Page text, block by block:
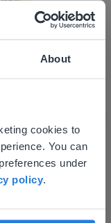
About
cookies to
You can
under
policy.
might